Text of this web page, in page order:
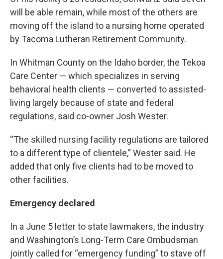
will be able remain, while most of the others are
moving off the island to a nursing home operated
by Tacoma Lutheran Retirement Community.
In Whitman County on the Idaho border, the Tekoa
Care Center — which specializes in serving
behavioral health clients — converted to assisted-
living largely because of state and federal
regulations, said co-owner Josh Wester.
“The skilled nursing facility regulations are tailored
to a different type of clientele,” Wester said. He
added that only five clients had to be moved to
other facilities.
Emergency declared
In a June 5 letter to state lawmakers, the industry
and Washington’s Long-Term Care Ombudsman
jointly called for “emergency funding” to stave off